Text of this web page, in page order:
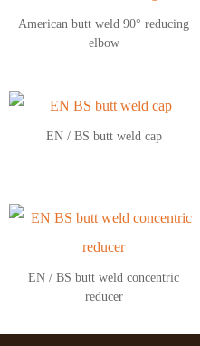
American butt weld 90° reducing
elbow
EN / BS butt weld cap
EN / BS butt weld concentric
reducer